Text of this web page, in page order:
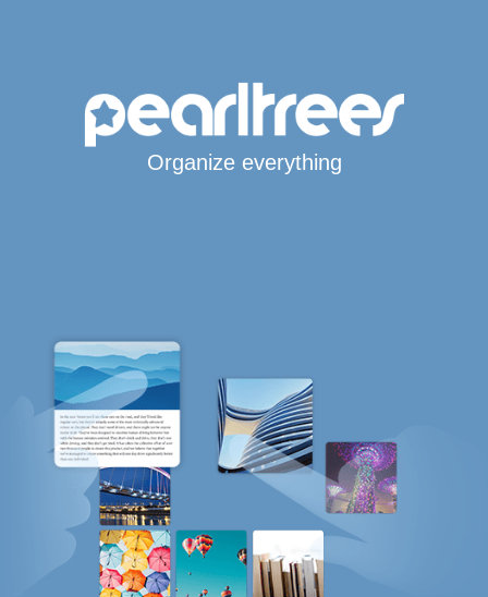
Organize everything